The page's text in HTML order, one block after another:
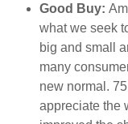
Good Buy:
what we seek
big and small
many
new normal.
appreciate the